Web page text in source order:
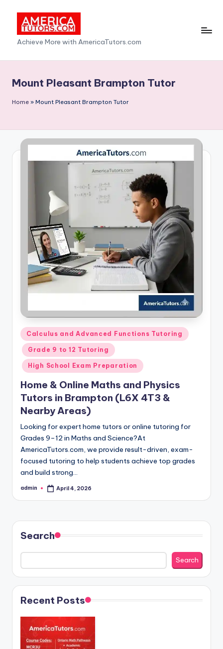
content
A
m
e
c
T
Achieve More with AmericaTutors.com
Mount Pleasant Brampton Tutor
Home » Mount Pleasant Brampton Tutor
Posted
in
Calculus and Advanced Functions Tutoring
Grade 9 to 12 Tutoring
High School Exam Preparation
Home & Online Maths and Physics
Tutors in Brampton (L6X 4T3 &
Nearby Areas)
Looking for expert home tutors or online tutoring for
Grades 9–12 in Maths and Science?At
AmericaTutors.com, we provide result-driven, exam-
focused tutoring to help students achieve top grades
and build strong…
Posted
admin April 4, 2026
Search
Search
Recent Posts